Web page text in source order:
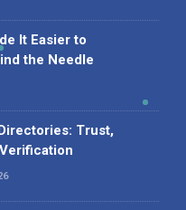
It Easier to
the Needle
Trust,